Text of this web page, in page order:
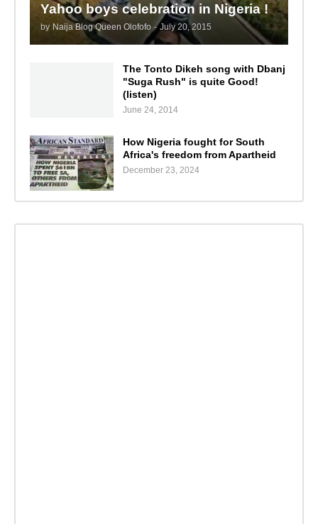
Yahoo boys celebration in Nigeria !
by Naija Blog Queen Olofofo - July 20, 2015
The Tonto Dikeh song with Dbanj
"Suga Rush" is quite Good!
(listen)
June 24, 2014
How Nigeria fought for South
Africa's freedom from Apartheid
December 23, 2024